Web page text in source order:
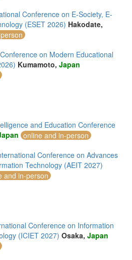
Conference on E-Society, E-
(ESET 2026) Hakodate,
on Modern Educational
Kumamoto, Japan
and Education Conference
online and in-person
Conference on Advances
Technology (AEIT 2027)
and in-person
Conference on Information
(ICIET 2027) Osaka, Japan